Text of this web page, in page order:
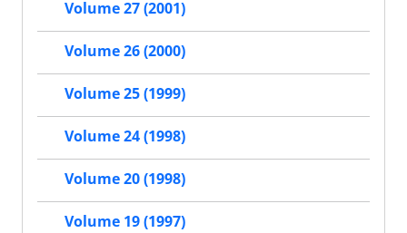
Volume 27 (2001)
Volume 26 (2000)
Volume 25 (1999)
Volume 24 (1998)
Volume 20 (1998)
Volume 19 (1997)